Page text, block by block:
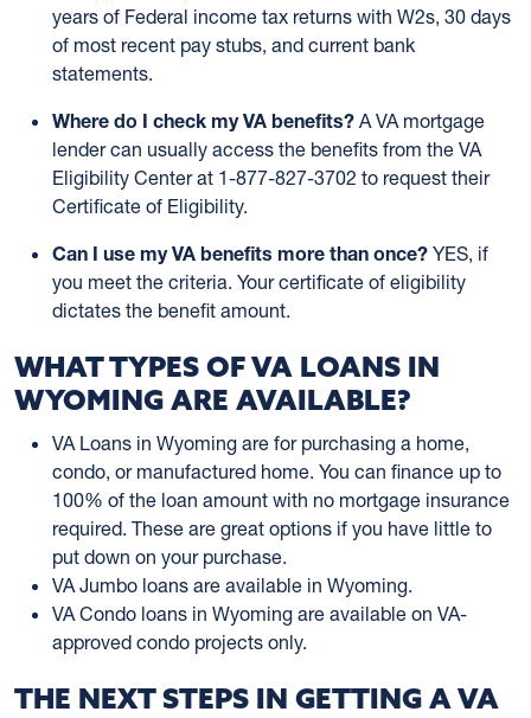
years of Federal income tax returns with W2s, 30 days
of most recent pay stubs, and current bank
statements.
Where do I check my VA benefits? A VA mortgage
lender can usually access the benefits from the VA
Eligibility Center at 1-877-827-3702 to request their
Certificate of Eligibility.
Can I use my VA benefits more than once? YES, if
you meet the criteria. Your certificate of eligibility
dictates the benefit amount.
WHAT TYPES OF VA LOANS IN
WYOMING ARE AVAILABLE?
VA Loans in Wyoming are for purchasing a home,
condo, or manufactured home. You can finance up to
100% of the loan amount with no mortgage insurance
required. These are great options if you have little to
put down on your purchase.
VA Jumbo loans are available in Wyoming.
VA Condo loans in Wyoming are available on VA-
approved condo projects only.
THE NEXT STEPS IN GETTING A VA